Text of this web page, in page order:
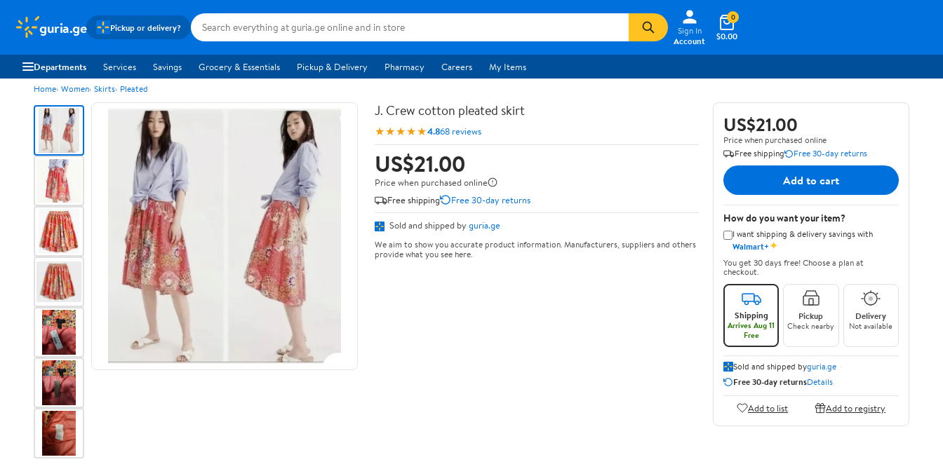
guria.ge Pickup or delivery?
Sign In
Account
$0.00
0
Departments Services Savings Grocery & Essentials Pickup & Delivery Pharmacy Careers My Items
Home Women Skirts Pleated
J. Crew cotton pleated skirt
★★★★★4.868 reviews
US$21.00
Price when purchased online
Free shipping
Free 30-day returns
Sold and shipped by guria.ge
We aim to show you accurate product information. Manufacturers, suppliers and others
provide what you see here.
US$21.00
Price when purchased online
Free shipping
Free 30-day returns
Add to cart
How do you want your item?
I want shipping & delivery savings with
Walmart+✦
You get 30 days free! Choose a plan at
checkout.
Shipping
Arrives Aug 11
Free
Pickup
Check nearby
Delivery
Not available
Sold and shipped byguria.ge
Free 30-day returnsDetails
Add to list Add to registry